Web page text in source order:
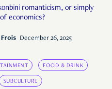
romanticism, or simply
economics?
December 26, 2025
FOOD & DRINK
SUBCULTURE